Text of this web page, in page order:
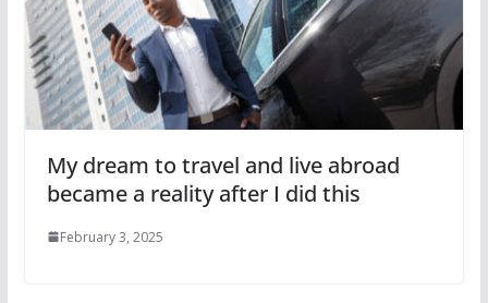
My dream to travel and live abroad
became a reality after I did this
February 3, 2025